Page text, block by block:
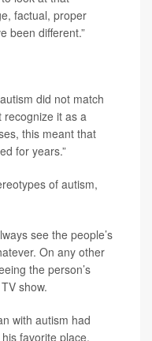
factual, proper
been different.”
did not match
recognize it as a
this meant that
for years.”
of autism,
see the people’s
On any other
the person’s
show.
with autism had
favorite place.